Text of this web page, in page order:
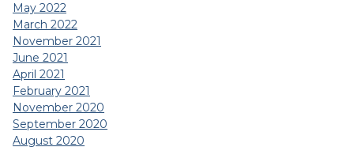
May 2022
March 2022
November 2021
June 2021
April 2021
February 2021
November 2020
September 2020
August 2020